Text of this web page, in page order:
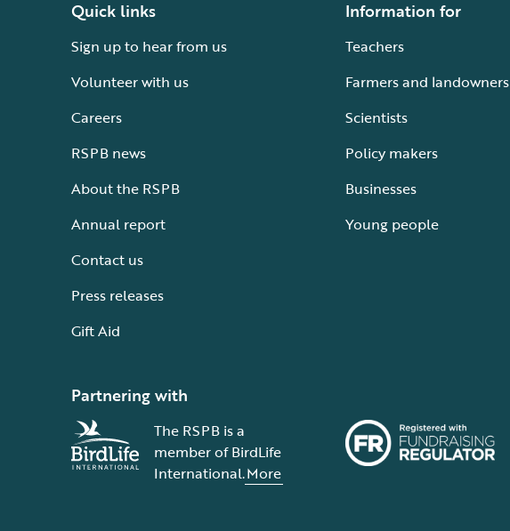
Quick links
Sign up to hear from us
Volunteer with us
Careers
RSPB news
About the RSPB
Annual report
Contact us
Press releases
Gift Aid
Information for
Teachers
Farmers and landowners
Scientists
Policy makers
Businesses
Young people
Partnering with
The RSPB is a
member of BirdLife
International.More